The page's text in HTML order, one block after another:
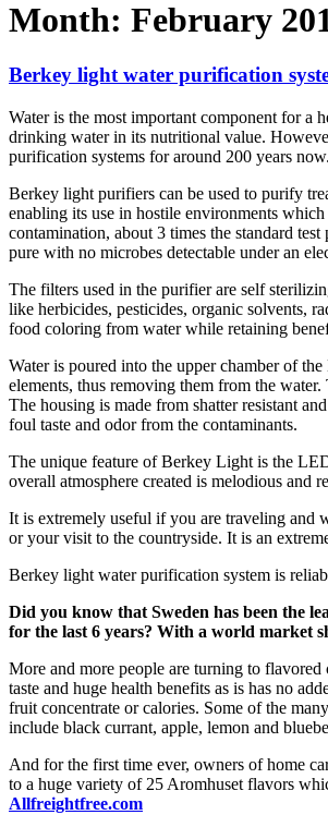
Month: February
Berkey light water purification
Water is the most important component for a
drinking water in its nutritional value.
purification systems for around 200 years
Berkey light purifiers can be used to purify
enabling its use in hostile environments
contamination, about 3 times the standard
pure with no microbes detectable under an
The filters used in the purifier are self
like herbicides, pesticides, organic solvents,
food coloring from water while retaining
Water is poured into the upper chamber of
elements, thus removing them from the
The housing is made from shatter resistant
foul taste and odor from the contaminants.
The unique feature of Berkey Light is the
overall atmosphere created is melodious and
It is extremely useful if you are traveling and
or your visit to the countryside. It is an
Berkey light water purification system is
Did you know that Sweden has been the
for the last 6 years? With a world market
More and more people are turning to
taste and huge health benefits as is has no
fruit concentrate or calories. Some of the
include black currant, apple, lemon and
And for the first time ever, owners of home
to a huge variety of 25 Aromhuset flavors
Allfreightfree.com